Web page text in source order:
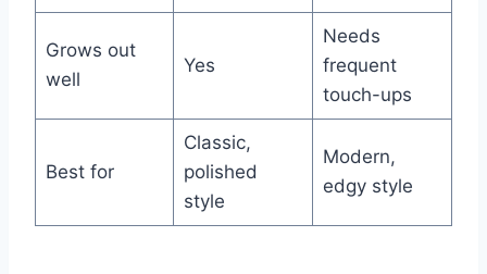
Grows out
well
Yes
Needs
frequent
touch-ups
Best for
Classic,
polished
style
Modern,
edgy style